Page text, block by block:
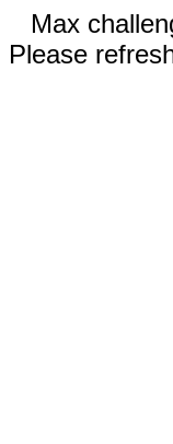
Max
Please